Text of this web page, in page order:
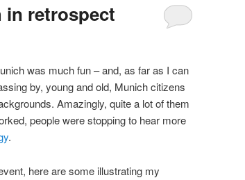
in retrospect
was much fun – and, as far as I can
by, young and old, Munich citizens
Amazingly, quite a lot of them
people were stopping to hear more
.
here are some illustrating my